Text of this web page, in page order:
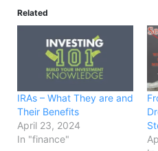
Related
IRAs – What They are and
Their Benefits
April 23, 2024
In "finance"